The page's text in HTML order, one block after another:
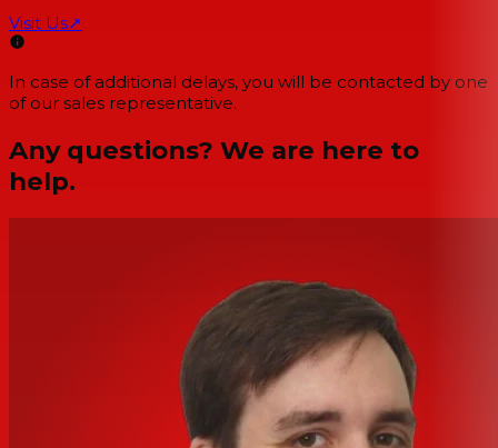
Visit Us↗
In case of additional delays, you will be contacted by one
of our sales representative.
Any questions? We are here to
help.